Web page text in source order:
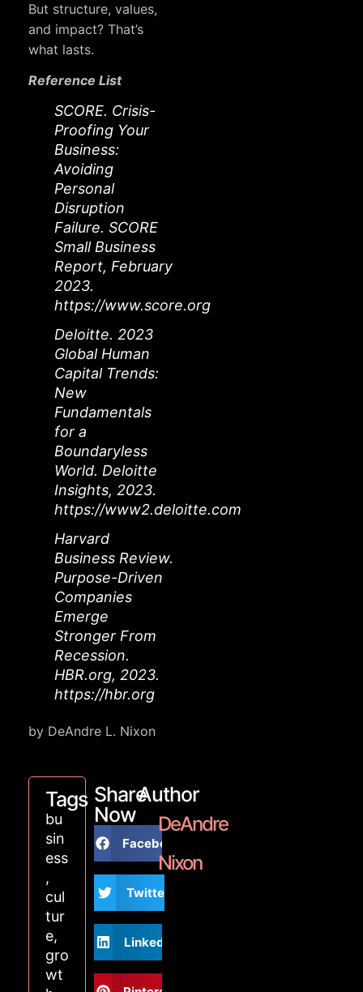
But structure, values,
and impact? That’s
what lasts.
Reference List
SCORE. Crisis-
Proofing Your
Business:
Avoiding
Personal
Disruption
Failure. SCORE
Small Business
Report, February
2023.
https://www.score.org
Deloitte. 2023
Global Human
Capital Trends:
New
Fundamentals
for a
Boundaryless
World. Deloitte
Insights, 2023.
https://www2.deloitte.com
Harvard
Business Review.
Purpose-Driven
Companies
Emerge
Stronger From
Recession.
HBR.org, 2023.
https://hbr.org
by DeAndre L. Nixon
Tags
bu
sin
ess
,
cul
tur
e,
gro
wt
Share
Now
Facebook
Twitter
LinkedIn
Author
DeAndre
Nixon